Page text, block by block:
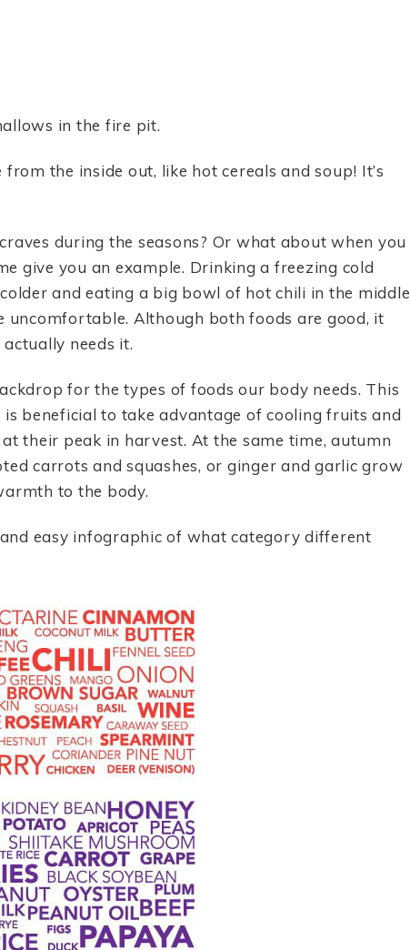
in the fire pit.
the inside out, like hot cereals and soup! It’s
during the seasons? Or what about when you
give you an example. Drinking a freezing cold
and eating a big bowl of hot chili in the middle
uncomfortable. Although both foods are good, it
needs it.
for the types of foods our body needs. This
is beneficial to take advantage of cooling fruits and
their peak in harvest. At the same time, autumn
carrots and squashes, or ginger and garlic grow
to the body.
easy infographic of what category different